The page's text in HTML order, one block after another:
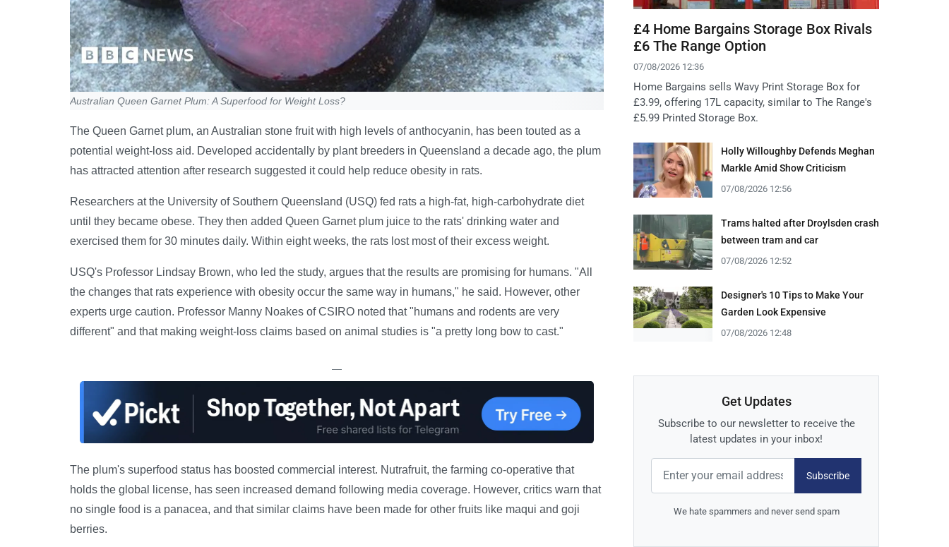
Australian Queen Garnet Plum: A Superfood for Weight Loss?
The Queen Garnet plum, an Australian stone fruit with high levels of anthocyanin, has been touted as a
potential weight-loss aid. Developed accidentally by plant breeders in Queensland a decade ago, the plum
has attracted attention after research suggested it could help reduce obesity in rats.
Researchers at the University of Southern Queensland (USQ) fed rats a high-fat, high-carbohydrate diet
until they became obese. They then added Queen Garnet plum juice to the rats' drinking water and
exercised them for 30 minutes daily. Within eight weeks, the rats lost most of their excess weight.
USQ's Professor Lindsay Brown, who led the study, argues that the results are promising for humans. "All
the changes that rats experience with obesity occur the same way in humans," he said. However, other
experts urge caution. Professor Manny Noakes of CSIRO noted that "humans and rodents are very
different" and that making weight-loss claims based on animal studies is "a pretty long bow to cast."
—
The plum's superfood status has boosted commercial interest. Nutrafruit, the farming co-operative that
holds the global license, has seen increased demand following media coverage. However, critics warn that
no single food is a panacea, and that similar claims have been made for other fruits like maqui and goji
berries.
£4 Home Bargains Storage Box Rivals
£6 The Range Option
07/08/2026 12:36
Home Bargains sells Wavy Print Storage Box for
£3.99, offering 17L capacity, similar to The Range's
£5.99 Printed Storage Box.
Holly Willoughby Defends Meghan
Markle Amid Show Criticism
07/08/2026 12:56
Trams halted after Droylsden crash
between tram and car
07/08/2026 12:52
Designer's 10 Tips to Make Your
Garden Look Expensive
07/08/2026 12:48
Get Updates
Subscribe to our newsletter to receive the
latest updates in your inbox!
Subscribe
We hate spammers and never send spam